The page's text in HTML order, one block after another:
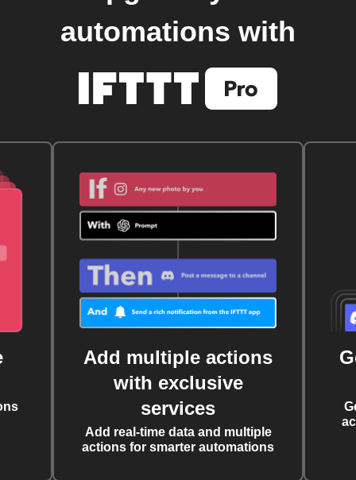
automations with
Add multiple actions
with exclusive
services
Add real-time data and multiple
actions for smarter automations